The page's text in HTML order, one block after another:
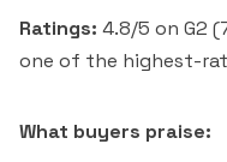
Ratings: 4.8/5 on G2
one of the highest-
What buyers praise: